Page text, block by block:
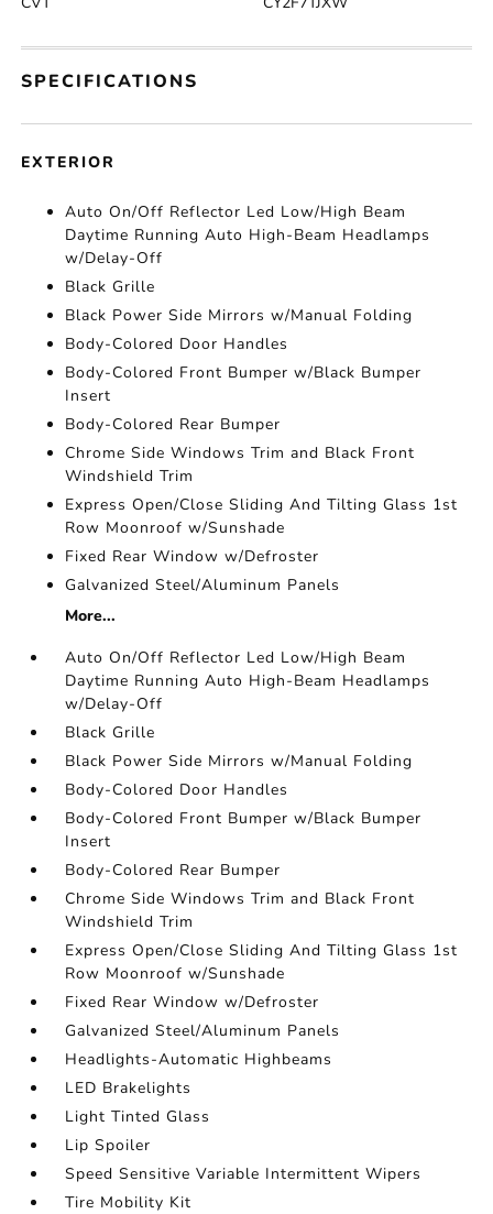
SPECIFICATIONS
EXTERIOR
Auto On/Off Reflector Led Low/High Beam
Daytime Running Auto High-Beam Headlamps
w/Delay-Off
Black Grille
Black Power Side Mirrors w/Manual Folding
Body-Colored Door Handles
Body-Colored Front Bumper w/Black Bumper
Insert
Body-Colored Rear Bumper
Chrome Side Windows Trim and Black Front
Windshield Trim
Express Open/Close Sliding And Tilting Glass 1st
Row Moonroof w/Sunshade
Fixed Rear Window w/Defroster
Galvanized Steel/Aluminum Panels
More...
Auto On/Off Reflector Led Low/High Beam
Daytime Running Auto High-Beam Headlamps
w/Delay-Off
Black Grille
Black Power Side Mirrors w/Manual Folding
Body-Colored Door Handles
Body-Colored Front Bumper w/Black Bumper
Insert
Body-Colored Rear Bumper
Chrome Side Windows Trim and Black Front
Windshield Trim
Express Open/Close Sliding And Tilting Glass 1st
Row Moonroof w/Sunshade
Fixed Rear Window w/Defroster
Galvanized Steel/Aluminum Panels
Headlights-Automatic Highbeams
LED Brakelights
Light Tinted Glass
Lip Spoiler
Speed Sensitive Variable Intermittent Wipers
Tire Mobility Kit